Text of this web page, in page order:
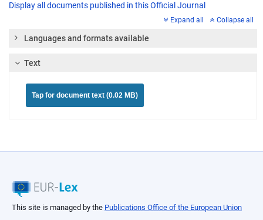
Display all documents published in this Official Journal
Expand all Collapse all
Languages and formats available
Text
Tap for document text (0.02 MB)
This site is managed by the Publications Office of the European Union